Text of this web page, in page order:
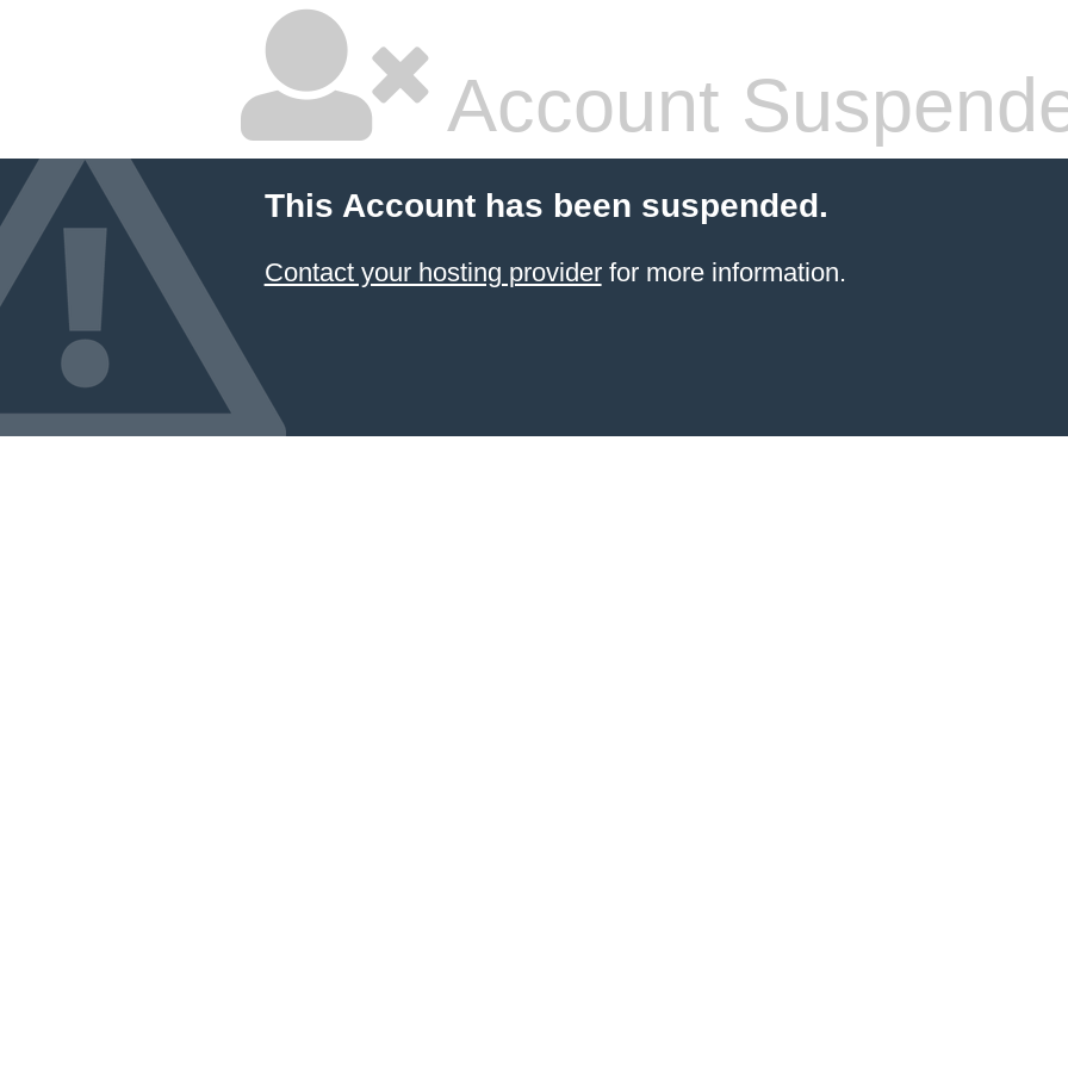
Account
This Account has been suspended.
Contact your hosting providerfor more information.